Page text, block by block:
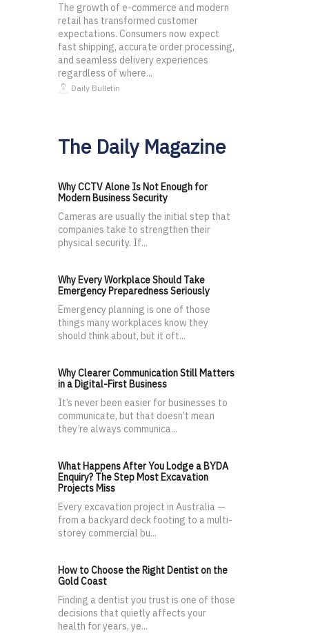
The growth of e-commerce and modern
retail has transformed customer
expectations. Consumers now expect
fast shipping, accurate order processing,
and seamless delivery experiences
regardless of where...
Daily Bulletin
The Daily Magazine
Why CCTV Alone Is Not Enough for
Modern Business Security
Cameras are usually the initial step that
companies take to strengthen their
physical security. If...
Why Every Workplace Should Take
Emergency Preparedness Seriously
Emergency planning is one of those
things many workplaces know they
should think about, but it oft...
Why Clearer Communication Still Matters
in a Digital-First Business
It’s never been easier for businesses to
communicate, but that doesn’t mean
they’re always communica...
What Happens After You Lodge a BYDA
Enquiry? The Step Most Excavation
Projects Miss
Every excavation project in Australia —
from a backyard deck footing to a multi-
storey commercial bu...
How to Choose the Right Dentist on the
Gold Coast
Finding a dentist you trust is one of those
decisions that quietly affects your
health for years, ye...